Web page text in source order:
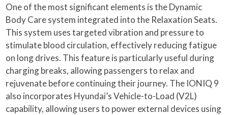
One of the most significant elements is the Dynamic
Body Care system integrated into the Relaxation Seats.
This system uses targeted vibration and pressure to
stimulate blood circulation, effectively reducing fatigue
on long drives. This feature is particularly useful during
charging breaks, allowing passengers to relax and
rejuvenate before continuing their journey. The IONIQ 9
also incorporates Hyundai’s Vehicle-to-Load (V2L)
capability, allowing users to power external devices using